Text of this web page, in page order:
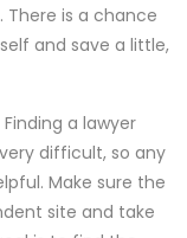
is a chance
and save a little,
a lawyer
difficult, so any
Make sure the
site and take